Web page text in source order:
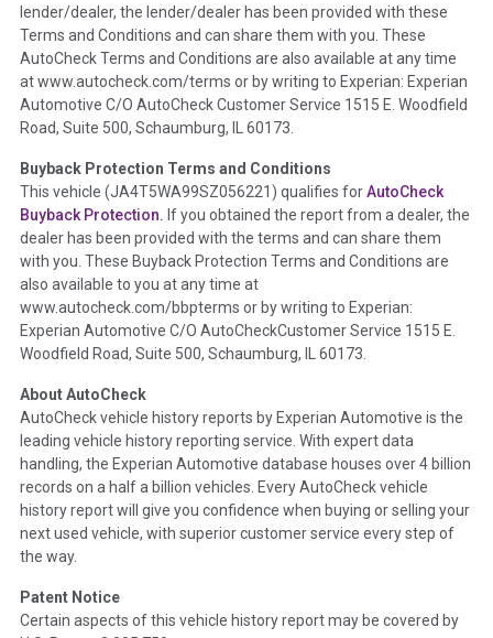
Definition -This section summarizes any issues if reported
such as damage condition from seller's disclosure or during
the inspection process including required structural damage
disclosure, title brands, odometer issues, etc. as outlined by
theNational Auction Automotive Association Arbitration
Policy 2025.
Term - Accident/Damage Check
Section Location - Vehicle History at a Glance
Definition - This section summarizes vehicle history events
that may indicate an accident or damage and associated
details such as point of impact, severity or airbag deployed if
provided. These damage events will include collision damage
information, police-reported accidents, salvage auction,
etc. including our exclusive auction announcements from two
major auctions that may include damage events. There is also
a clearly delineated section that includes non-collision
damage events such as fire, hail or flood. Damage-indicated
title brands will be in the state title brands section.
Insurance Loss/Title Transfer
Definition - This box checked to see if there is an insurance
lender/dealer, the lender/dealer has been provided with these
Terms and Conditions and can share them with you. These
AutoCheck Terms and Conditions are also available at any time
at www.autocheck.com/terms or by writing to Experian: Experian
Automotive C/O AutoCheck Customer Service 1515 E. Woodfield
Road, Suite 500, Schaumburg, IL 60173.
Buyback Protection Terms and Conditions
This vehicle (JA4T5WA99SZ056221 ) qualifies forAutoCheck
Buyback Protection. If you obtained the report from a dealer, the
dealer has been provided with the terms and can share them
with you. These Buyback Protection Terms and Conditions are
also available to you at any time at
www.autocheck.com/bbpterms or by writing to Experian:
Experian Automotive C/O AutoCheckCustomer Service 1515 E.
Woodfield Road, Suite 500, Schaumburg, IL 60173.
About AutoCheck
AutoCheck vehicle history reports by Experian Automotive is the
leading vehicle history reporting service. With expert data
handling, the Experian Automotive database houses over 4 billion
records on a half a billion vehicles. Every AutoCheck vehicle
history report will give you confidence when buying or selling your
next used vehicle, with superior customer service every step of
the way.
Patent Notice
Certain aspects of this vehicle history report may be covered by